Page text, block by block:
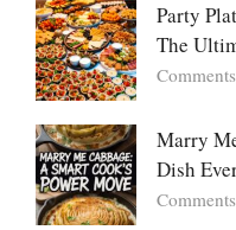
Party
The
Marry
Dish